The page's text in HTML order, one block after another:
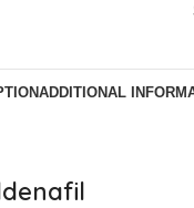
ADDITIONAL